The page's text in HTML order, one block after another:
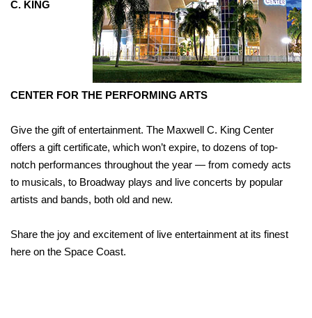
C. KING
CENTER FOR THE PERFORMING ARTS
Give the gift of entertainment. The Maxwell C. King Center
offers a gift certificate, which won’t expire, to dozens of top-
notch performances throughout the year — from comedy acts
to musicals, to Broadway plays and live concerts by popular
artists and bands, both old and new.
Share the joy and excitement of live entertainment at its finest
here on the Space Coast.